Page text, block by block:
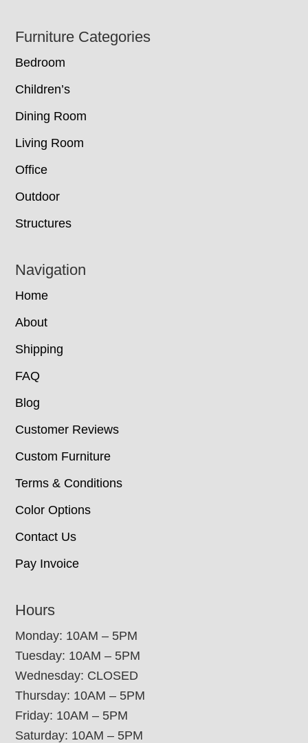
Footer
Furniture Categories
Bedroom
Children’s
Dining Room
Living Room
Office
Outdoor
Structures
Navigation
Home
About
Shipping
FAQ
Blog
Customer Reviews
Custom Furniture
Terms & Conditions
Color Options
Contact Us
Pay Invoice
Hours
Monday: 10AM – 5PM
Tuesday: 10AM – 5PM
Wednesday: CLOSED
Thursday: 10AM – 5PM
Friday: 10AM – 5PM
Saturday: 10AM – 5PM